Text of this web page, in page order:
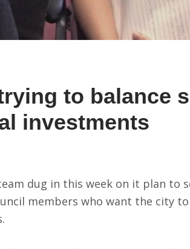
to balance
investments
team dug in this week on it plan
members who want the city